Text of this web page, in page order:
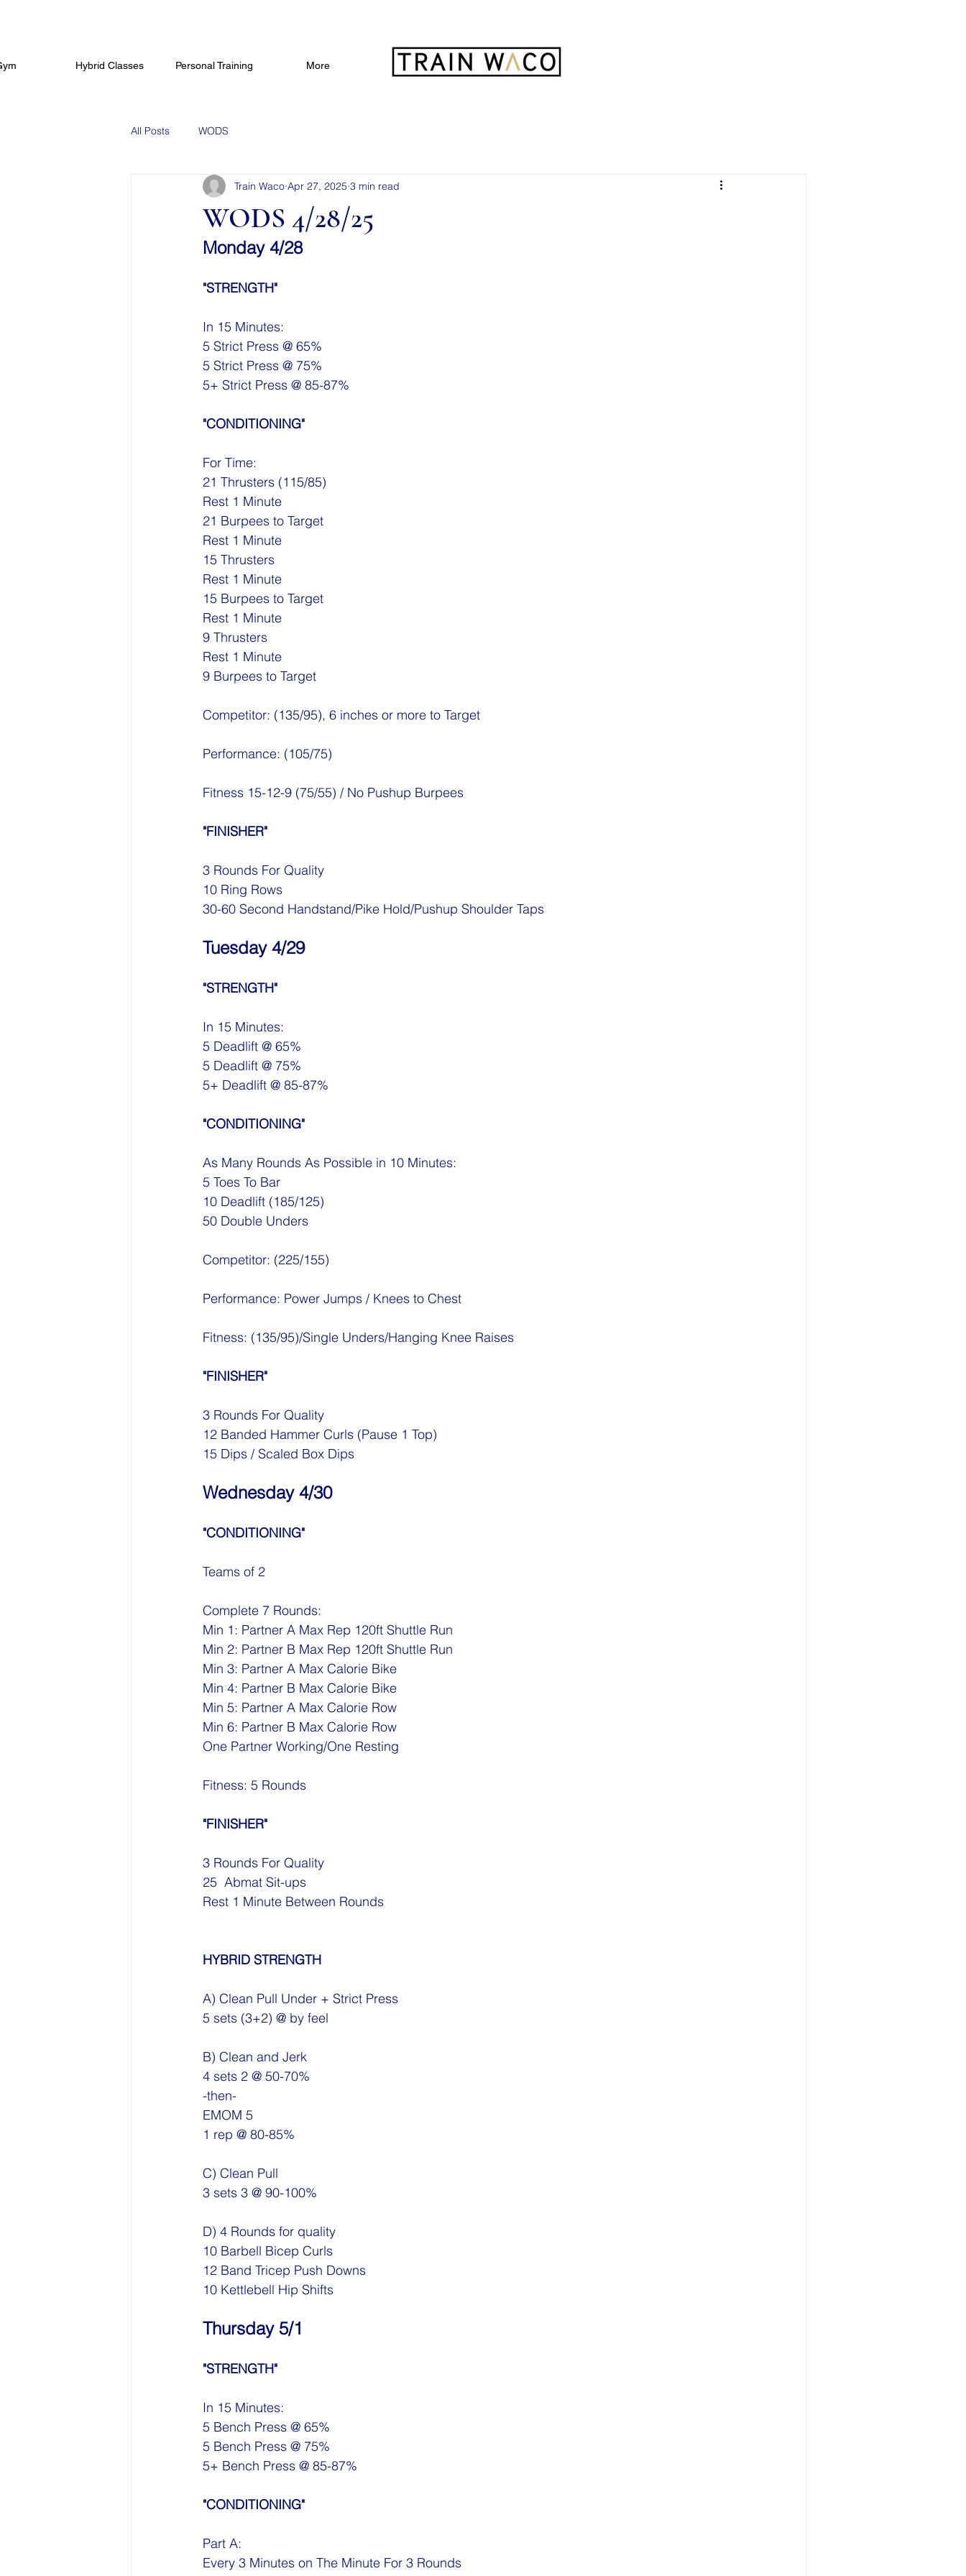
Hybrid Classes Personal Training More
All Posts WODS
WODS 4/28/25
Train Waco Apr 27, 2025 3 min read
Monday 4/28
"STRENGTH"
In 15 Minutes:
5 Strict Press @ 65%
5 Strict Press @ 75%
5+ Strict Press @ 85-87%
"CONDITIONING"
For Time:
21 Thrusters (115/85)
Rest 1 Minute
21 Burpees to Target
Rest 1 Minute
15 Thrusters
Rest 1 Minute
15 Burpees to Target
Rest 1 Minute
9 Thrusters
Rest 1 Minute
9 Burpees to Target
Competitor: (135/95), 6 inches or more to Target
Performance: (105/75)
Fitness 15-12-9 (75/55) / No Pushup Burpees
"FINISHER"
3 Rounds For Quality
10 Ring Rows
30-60 Second Handstand/Pike Hold/Pushup Shoulder Taps
Tuesday 4/29
"STRENGTH"
In 15 Minutes:
5 Deadlift @ 65%
5 Deadlift @ 75%
5+ Deadlift @ 85-87%
"CONDITIONING"
As Many Rounds As Possible in 10 Minutes:
5 Toes To Bar
10 Deadlift (185/125)
50 Double Unders
Competitor: (225/155)
Performance: Power Jumps / Knees to Chest
Fitness: (135/95)/Single Unders/Hanging Knee Raises
"FINISHER"
3 Rounds For Quality
12 Banded Hammer Curls (Pause 1 Top)
15 Dips / Scaled Box Dips
Wednesday 4/30
"CONDITIONING"
Teams of 2
Complete 7 Rounds:
Min 1: Partner A Max Rep 120ft Shuttle Run
Min 2: Partner B Max Rep 120ft Shuttle Run
Min 3: Partner A Max Calorie Bike
Min 4: Partner B Max Calorie Bike
Min 5: Partner A Max Calorie Row
Min 6: Partner B Max Calorie Row
One Partner Working/One Resting
Fitness: 5 Rounds
"FINISHER"
3 Rounds For Quality
25  Abmat Sit-ups
Rest 1 Minute Between Rounds
HYBRID STRENGTH
A) Clean Pull Under + Strict Press
5 sets (3+2) @ by feel
B) Clean and Jerk
4 sets 2 @ 50-70%
-then-
EMOM 5
1 rep @ 80-85%
C) Clean Pull
3 sets 3 @ 90-100%
D) 4 Rounds for quality
10 Barbell Bicep Curls
12 Band Tricep Push Downs
10 Kettlebell Hip Shifts
Thursday 5/1
"STRENGTH"
In 15 Minutes:
5 Bench Press @ 65%
5 Bench Press @ 75%
5+ Bench Press @ 85-87%
"CONDITIONING"
Part A:
Every 3 Minutes on The Minute For 3 Rounds